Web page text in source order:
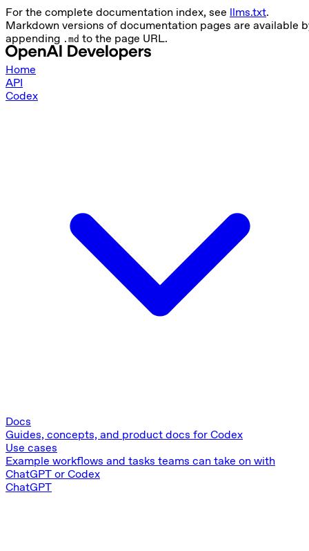
For the complete documentation index, see llms.txt.
Markdown versions of documentation pages are available
appending .md to the page URL.
Home
API
Codex
Docs
Guides, concepts, and product docs for Codex
Use cases
Example workflows and tasks teams can take on with
ChatGPT or Codex
ChatGPT